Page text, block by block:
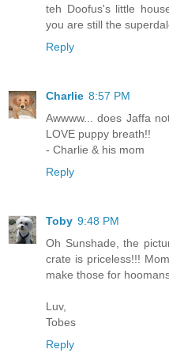
teh Doofus's little
you are still the
Reply
Charlie 8:57 PM
Awwww... does Jaffa
LOVE puppy breath!!
- Charlie & his mom
Reply
Toby 9:48 PM
Oh Sunshade, the
crate is priceless!!!
make those for
Luv,
Tobes
Reply